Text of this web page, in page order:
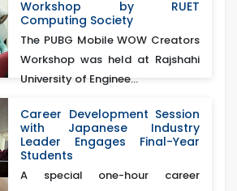
Workshop by RUET
Computing Society
The PUBG Mobile WOW Creators
Workshop was held at Rajshahi
University of Enginee...
Career Development Session
with Japanese Industry
Leader Engages Final-Year
Students
A special one-hour career